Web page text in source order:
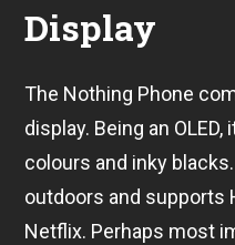
Display
The Nothing Phone
display. Being an
colours and inky
outdoors and supports
Netflix. Perhaps most